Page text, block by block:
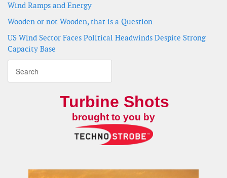
Wind Ramps and Energy
Wooden or not Wooden, that is a Question
US Wind Sector Faces Political Headwinds Despite Strong
Capacity Base
Turbine Shots
brought to you by